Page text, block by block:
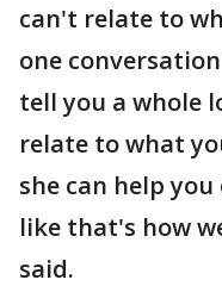
can't relate to
one
tell you a whole
relate to what
she can help
like that's how
said.